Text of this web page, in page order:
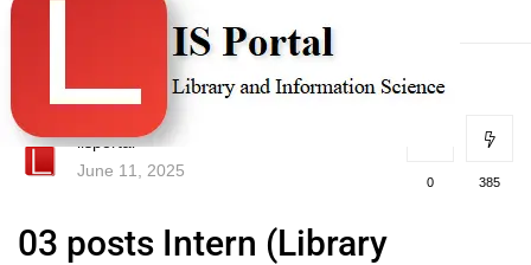
lisportal
June 11, 2025
0 385
03 posts Intern (Library